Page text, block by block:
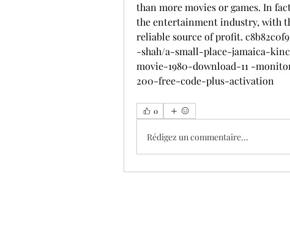
than more movies or games. In
the entertainment industry, with
reliable source of profit.
-shah/a-small-place-jamaica-
movie-1980-download-11 -
200-free-code-plus-activation
0
Rédigez un commentaire...